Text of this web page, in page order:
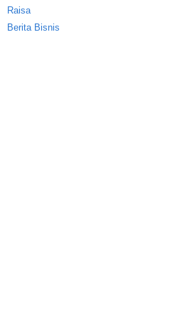
Raisa
Berita Bisnis